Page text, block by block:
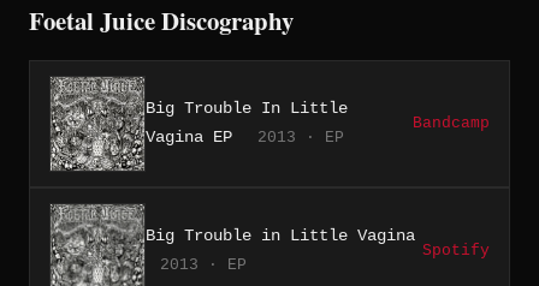
Foetal Juice Discography
Big Trouble In Little
Vagina EP
2013 · EP
Bandcamp
Big Trouble in Little Vagina
2013 · EP
Spotify